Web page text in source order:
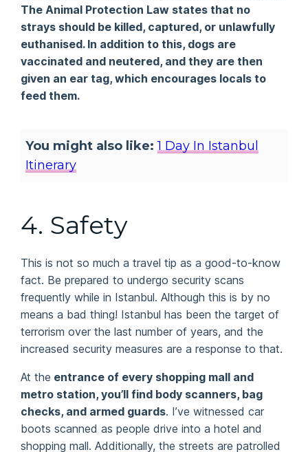
The Animal Protection Law states that no
strays should be killed, captured, or unlawfully
euthanised. In addition to this, dogs are
vaccinated and neutered, and they are then
given an ear tag, which encourages locals to
feed them.
You might also like: 1 Day In Istanbul
Itinerary
4. Safety
This is not so much a travel tip as a good-to-know
fact. Be prepared to undergo security scans
frequently while in Istanbul. Although this is by no
means a bad thing! Istanbul has been the target of
terrorism over the last number of years, and the
increased security measures are a response to that.
At the entrance of every shopping mall and
metro station, you’ll find body scanners, bag
checks, and armed guards. I’ve witnessed car
boots scanned as people drive into a hotel and
shopping mall. Additionally, the streets are patrolled